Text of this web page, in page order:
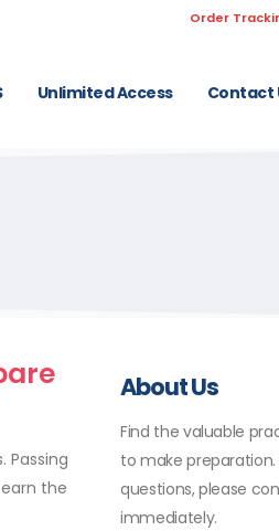
Order
Unlimited Access Contact
Passing
the
About Us
Find the valuable
to make preparation.
questions, please
immediately.